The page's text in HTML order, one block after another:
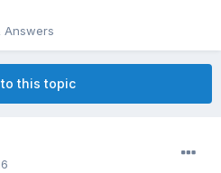
Answers
to this topic